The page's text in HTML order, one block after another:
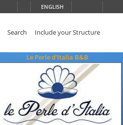
ENGLISH
Search Include your Structure
Le Perle d'Italia B&B